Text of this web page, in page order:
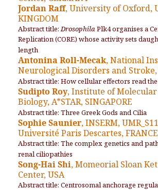
Jordan Raff, University of Oxford,
KINGDOM
Abstract title:DrosophilaPlk4 organises a
Replication (CORE) whose activity sets
length
Antonina Roll-Mecak, National
Neurological Disorders and Stroke,
Abstract title: How cellular effectors read
Sudipto Roy, Institute of
Biology, A*STAR, SINGAPORE
Abstract title: Three Greek Gods and Cilia
Sophie Saunier, INSERM,
Université Paris Descartes, FRANCE
Abstract title: The complex genetics and
renal ciliopathies
Song-Hai Shi, Momeorial Sloan
Center, USA
Abstract title: Centrosomal anchorage